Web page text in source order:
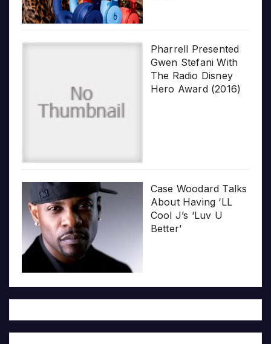
Pharrell Presented
Gwen Stefani With
The Radio Disney
Hero Award (2016)
Case Woodard Talks
About Having ‘LL
Cool J’s ‘Luv U
Better’